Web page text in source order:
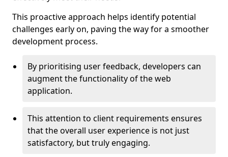
This proactive approach helps identify potential
challenges early on, paving the way for a smoother
development process.
By prioritising user feedback, developers can
augment the functionality of the web
application.
This attention to client requirements ensures
that the overall user experience is not just
satisfactory, but truly engaging.